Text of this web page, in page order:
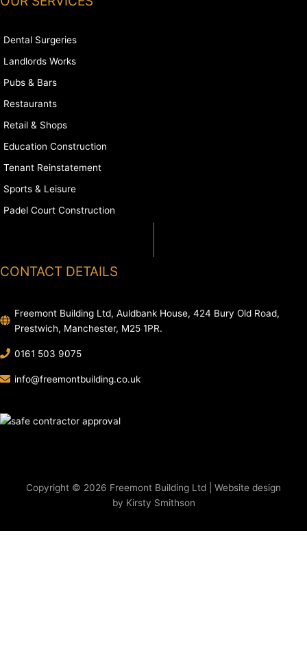
Dental Surgeries
Landlords Works
Pubs & Bars
Restaurants
Retail & Shops
Education Construction
Tenant Reinstatement
Sports & Leisure
Padel Court Construction
CONTACT DETAILS
Freemont Building Ltd, Auldbank House, 424 Bury Old Road,
Prestwich, Manchester, M25 1PR.
0161 503 9075
info@freemontbuilding.co.uk
Copyright © 2026 Freemont Building Ltd | Website design
by Kirsty Smithson